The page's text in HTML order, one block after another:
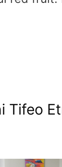
Tifeo